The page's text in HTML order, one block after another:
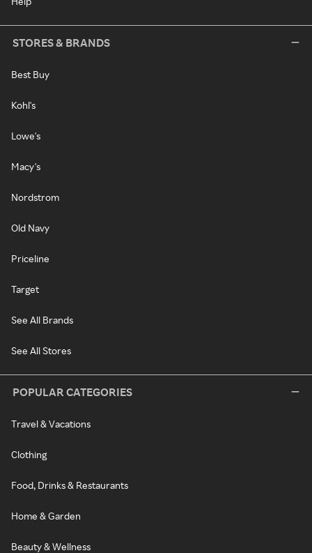
STORES & BRANDS
Best Buy
Kohl's
Lowe's
Macy's
Nordstrom
Old Navy
Priceline
Target
See All Brands
See All Stores
POPULAR CATEGORIES
Travel & Vacations
Clothing
Food, Drinks & Restaurants
Home & Garden
Beauty & Wellness